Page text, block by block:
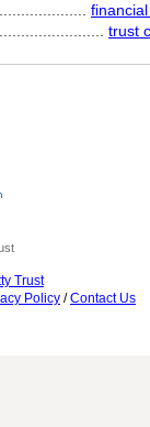
trust
Trust
Policy /Contact Us